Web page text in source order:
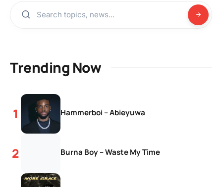
Trending Now
Hammerboi – Abieyuwa
Burna Boy – Waste My Time